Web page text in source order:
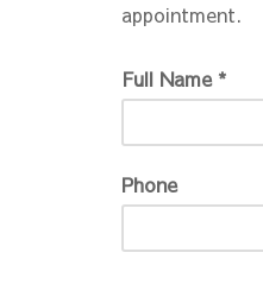
appointment.
Full Name *
Phone